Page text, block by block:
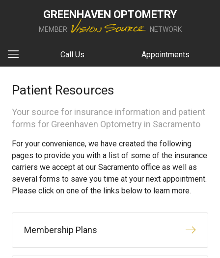
GREENHAVEN OPTOMETRY
MEMBER NETWORK
Call Us Appointments
Patient Resources
Your source for insurance information and patient
forms for Greenhaven Optometry in Sacramento
For your convenience, we have created the following
pages to provide you with a list of some of the insurance
carriers we accept at our Sacramento office as well as
several forms to save you time at your next appointment.
Please click on one of the links below to learn more.
Membership Plans